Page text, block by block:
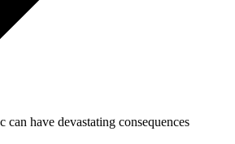
can have devastating consequences